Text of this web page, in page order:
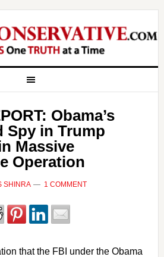
Obama’s
Spy in Trump
Massive
Operation
SHINRA 1 COMMENT
that the FBI under the Obama